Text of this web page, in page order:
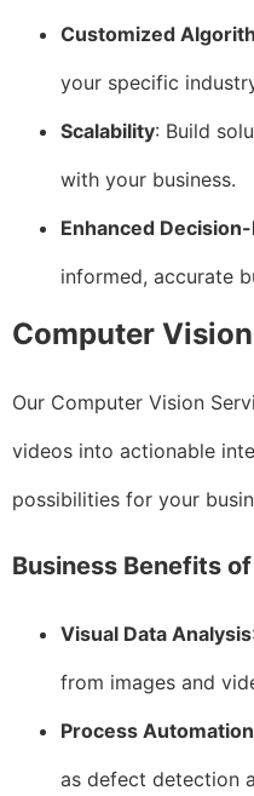
Customized
your specific
Scalability: Build
with your business.
Enhanced
informed, accurate
Computer
Our Computer Vision
videos into actionable
possibilities for your
Business Benefits
Visual Data Analysis
from images and
Process Automation
as defect detection